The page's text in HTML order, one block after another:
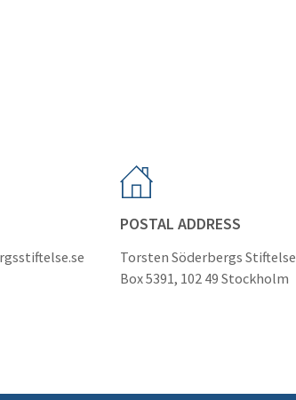
POSTAL ADDRESS
Torsten Söderbergs Stiftelse
Box 5391, 102 49 Stockholm